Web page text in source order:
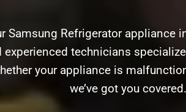
Samsung Refrigerator appliance
technicians
your appliance is
we’ve got you covered.